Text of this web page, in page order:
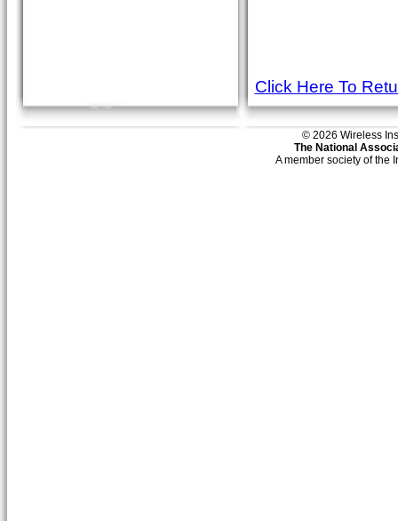
Click Here To
© 2026 Wireless
The National
A member society of the